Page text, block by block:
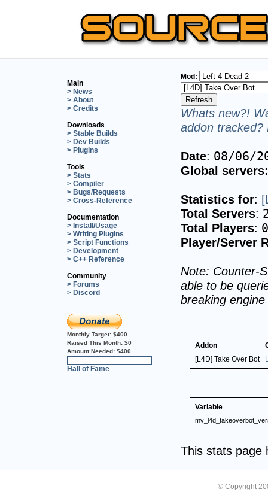
Main
> News
> About
> Credits
Downloads
> Stable Builds
> Dev Builds
> Plugins
Tools
> Stats
> Compiler
> Bugs/Requests
> Cross-Reference
Documentation
> Install/Usage
> Writing Plugins
> Script Functions
> Development
> C++ Reference
Community
> Forums
> Discord
Monthly Target: $400
Raised This Month: $0
Amount Needed: $400
Hall of Fame
Mod:
Whats new?!
addon tracked?
Date: 08/06/
Global servers:
Statistics for:
Total Servers:
Total Players: 0
Player/Server
Note: Counter-
able to be
breaking
Addon
[L4D] Take Over Bot
Variable
This stats page
© Copyright